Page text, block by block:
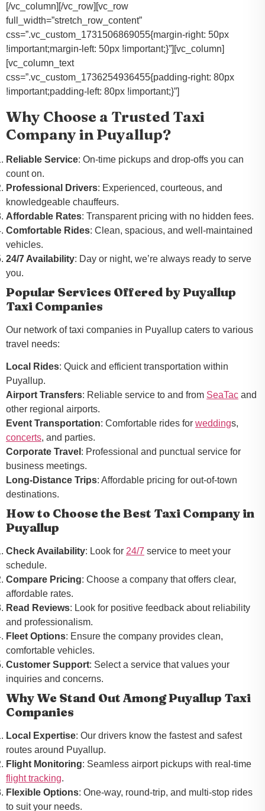
[/vc_column][/vc_row][vc_row
full_width=”stretch_row_content”
css=”.vc_custom_1731506869055{margin-right: 50px
!important;margin-left: 50px !important;}”][vc_column]
[vc_column_text
css=”.vc_custom_1736254936455{padding-right: 80px
!important;padding-left: 80px !important;}”]
Why Choose a Trusted Taxi
Company in Puyallup?
Reliable Service: On-time pickups and drop-offs you can
count on.
Professional Drivers: Experienced, courteous, and
knowledgeable chauffeurs.
Affordable Rates: Transparent pricing with no hidden fees.
Comfortable Rides: Clean, spacious, and well-maintained
vehicles.
24/7 Availability: Day or night, we’re always ready to serve
you.
Popular Services Offered by Puyallup
Taxi Companies
Our network of taxi companies in Puyallup caters to various
travel needs:
Local Rides: Quick and efficient transportation within
Puyallup.
Airport Transfers: Reliable service to and from SeaTac and
other regional airports.
Event Transportation: Comfortable rides for weddings,
concerts, and parties.
Corporate Travel : Professional and punctual service for
business meetings.
Long-Distance Trips: Affordable pricing for out-of-town
destinations.
How to Choose the Best Taxi Company in
Puyallup
Check Availability: Look for 24/7 service to meet your
schedule.
Compare Pricing: Choose a company that offers clear,
affordable rates.
Read Reviews: Look for positive feedback about reliability
and professionalism.
Fleet Options: Ensure the company provides clean,
comfortable vehicles.
Customer Support: Select a service that values your
inquiries and concerns.
Why We Stand Out Among Puyallup Taxi
Companies
Local Expertise: Our drivers know the fastest and safest
routes around Puyallup.
Flight Monitoring: Seamless airport pickups with real-time
flight tracking.
Flexible Options: One-way, round-trip, and multi-stop rides
to suit your needs.